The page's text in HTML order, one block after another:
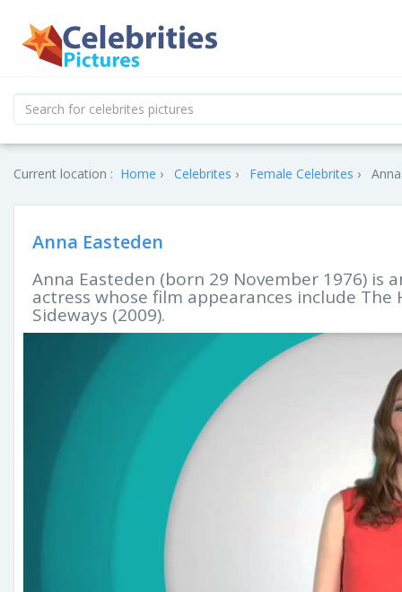
Current location : Home Celebrites Female Celebrites
Anna Easteden
Anna Easteden (born 29 November 1976) is
actress whose film appearances include The
Sideways (2009).